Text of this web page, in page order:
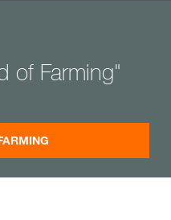
of Farming"